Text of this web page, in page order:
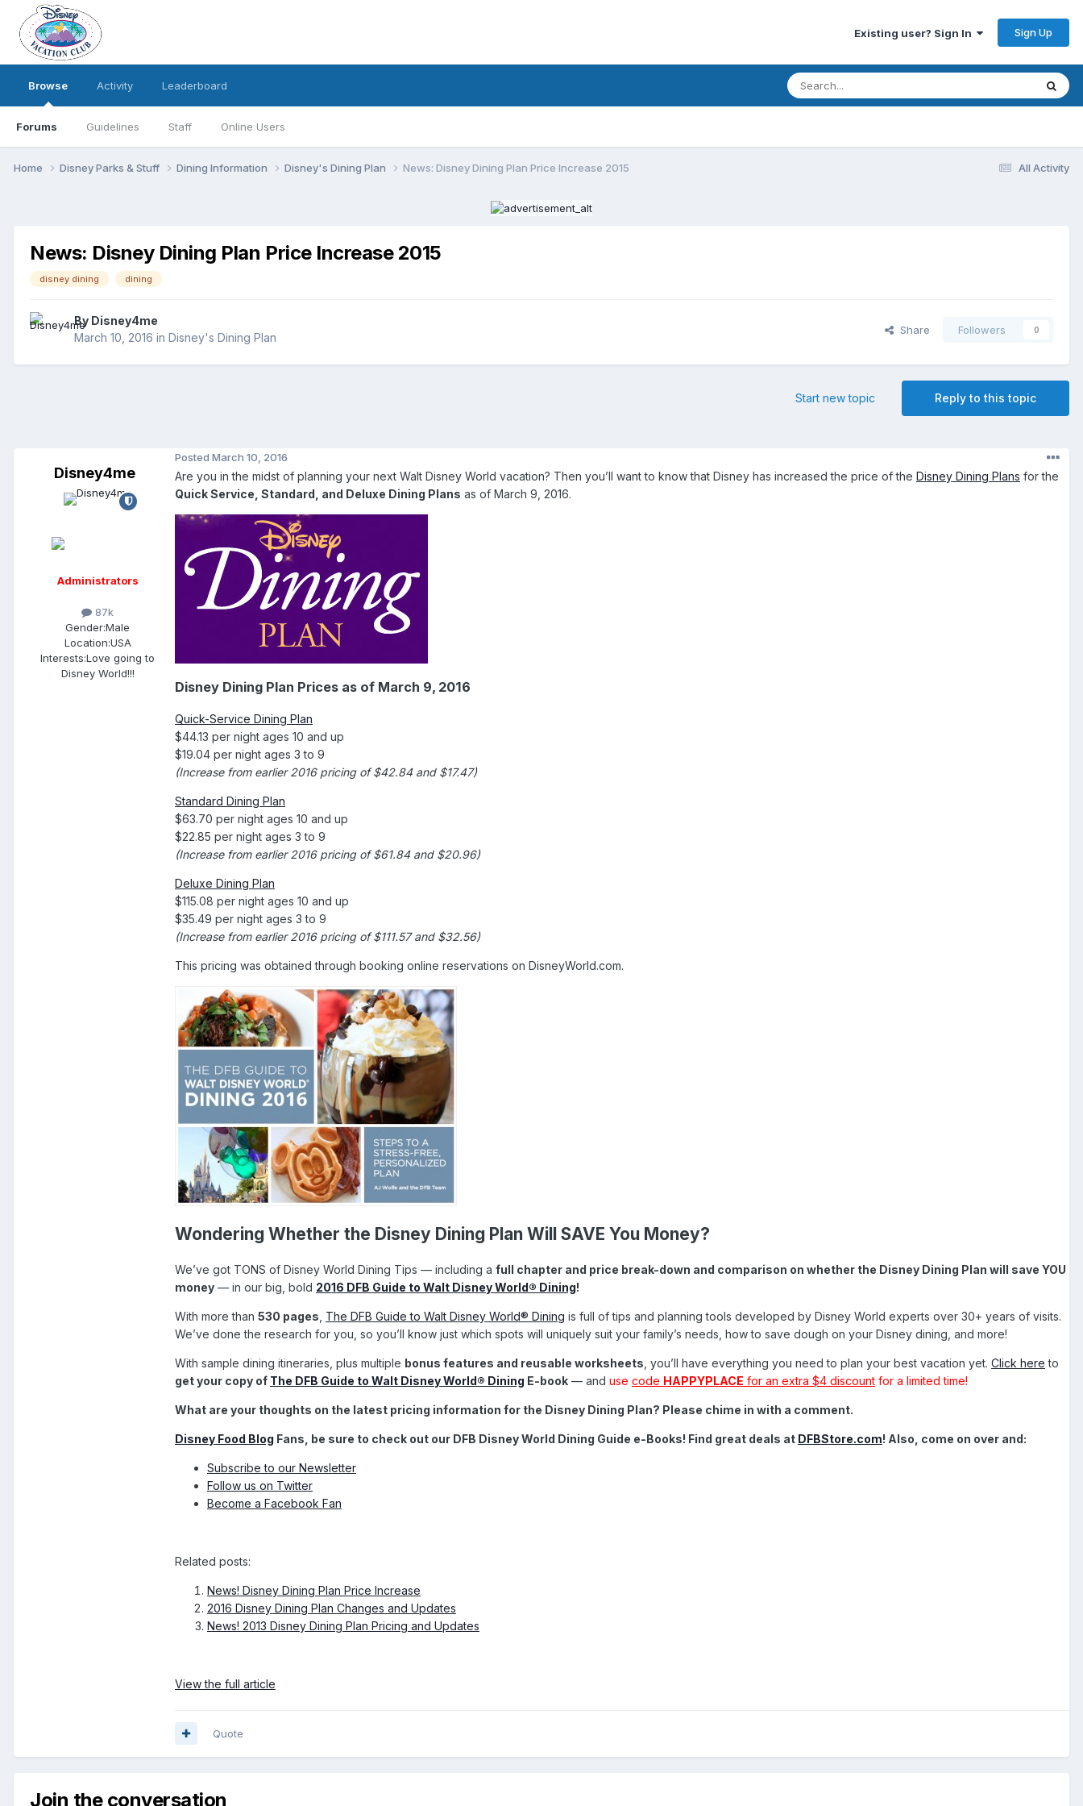
Existing user? Sign In Sign Up
Browse
Forums Guidelines Staff Online Users
Activity Leaderboard
All Activity
Home Disney Parks & Stuff Dining Information Disney's Dining Plan News: Disney Dining Plan Price Increase 2015
News: Disney Dining Plan Price Increase 2015
disney dining dining
By Disney4me
March 10, 2016 in Disney's Dining Plan
Share Followers 0
Reply to this topic
Start new topic
Disney4me
Administrators
87k
Gender:Male
Location:USA
Interests:Love going to
Disney World!!!
Posted March 10, 2016
Are you in the midst of planning your next Walt Disney World vacation? Then you’ll want to know that Disney has increased the price of the Disney Dining Plans for the
Quick Service, Standard, and Deluxe Dining Plans as of March 9, 2016.
Disney Dining Plan Prices as of March 9, 2016
Quick-Service Dining Plan
$44.13 per night ages 10 and up
$19.04 per night ages 3 to 9
(Increase from earlier 2016 pricing of $42.84 and $17.47)
Standard Dining Plan
$63.70 per night ages 10 and up
$22.85 per night ages 3 to 9
(Increase from earlier 2016 pricing of $61.84 and $20.96)
Deluxe Dining Plan
$115.08 per night ages 10 and up
$35.49 per night ages 3 to 9
(Increase from earlier 2016 pricing of $111.57 and $32.56)
This pricing was obtained through booking online reservations on DisneyWorld.com.
Wondering Whether the Disney Dining Plan Will SAVE You Money?
We’ve got TONS of Disney World Dining Tips — including a full chapter and price break-down and comparison on whether the Disney Dining Plan will save YOU
money — in our big, bold 2016 DFB Guide to Walt Disney World® Dining!
With more than 530 pages The DFB Guide to Walt Disney World® Dining is full of tips and planning tools developed by Disney World experts over 30+ years of visits.
We’ve done the research for you, so you’ll know just which spots will uniquely suit your family’s needs, how to save dough on your Disney dining, and more!
With sample dining itineraries, plus multiple bonus features and reusable worksheets , you’ll have everything you need to plan your best vacation yet. Click here to
get your copy of The DFB Guide to Walt Disney World® Dining E-book — and use code HAPPYPLACE for an extra $4 discount for a limited time!
What are your thoughts on the latest pricing information for the Disney Dining Plan? Please chime in with a comment.
Disney Food Blog Fans, be sure to check out our DFB Disney World Dining Guide e-Books! Find great deals at DFBStore.com! Also, come on over and:
Subscribe to our Newsletter
Follow us on Twitter
Become a Facebook Fan
Related posts:
News! Disney Dining Plan Price Increase
2016 Disney Dining Plan Changes and Updates
News! 2013 Disney Dining Plan Pricing and Updates
View the full article
Quote
Join the conversation